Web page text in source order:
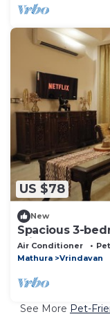
US $78
New
Spacious 3-
Vrindavan
Air Conditioner
Mathura
Vrindavan
See More Pet-